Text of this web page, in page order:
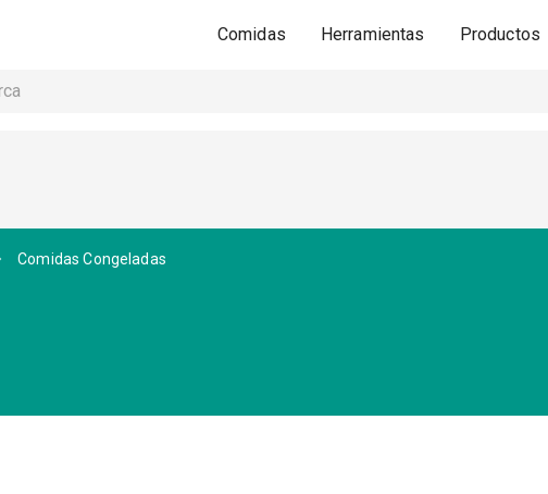
Comidas Herramientas Productos
Comidas Congeladas